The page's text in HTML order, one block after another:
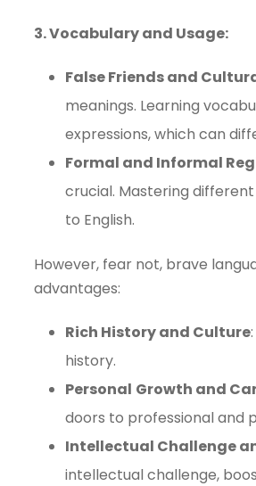
3. Vocabulary and Usage:
False Friends and
meanings. Learning
expressions, which can
Formal and Informal
crucial. Mastering
to English.
However, fear not, brave
advantages:
Rich History and Culture
history.
Personal Growth and
doors to professional and
Intellectual Challenge
intellectual challenge,